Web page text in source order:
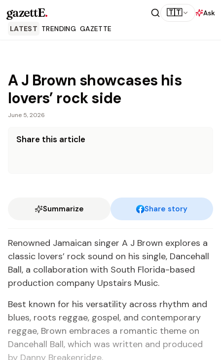
gazettE. 🇹🇹
Ask
LATEST TRENDING GAZETTE
A J Brown showcases his
lovers’ rock side
June 5, 2026
Share this article
Summarize Share story
Renowned Jamaican singer A J Brown explores a
classic lovers’ rock sound on his single, Dancehall
Ball, a collaboration with South Florida-based
production company Upstairs Music.
Best known for his versatility across rhythm and
blues, roots reggae, gospel, and contemporary
reggae, Brown embraces a romantic theme on
Dancehall Ball, which was written and produced
by Danny Breakenridge.